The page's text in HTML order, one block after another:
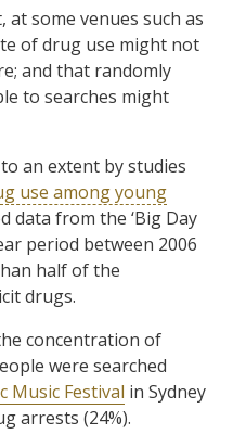
some venues such as
of drug use might not
and that randomly
to searches might
an extent by studies
use among young
data from the ‘Big Day
period between 2006
half of the
drugs.
concentration of
were searched
Music Festival in Sydney
arrests (24%).